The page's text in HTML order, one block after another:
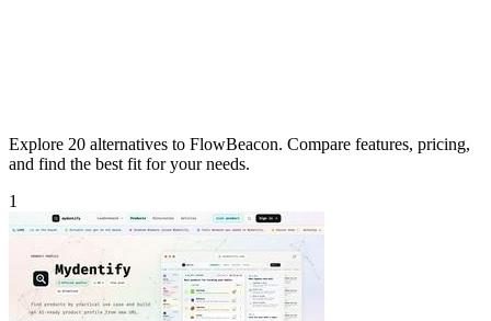
Explore 20 alternatives to FlowBeacon. Compare features, pricing,
and find the best fit for your needs.
1